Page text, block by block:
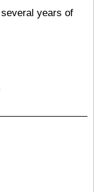
years of